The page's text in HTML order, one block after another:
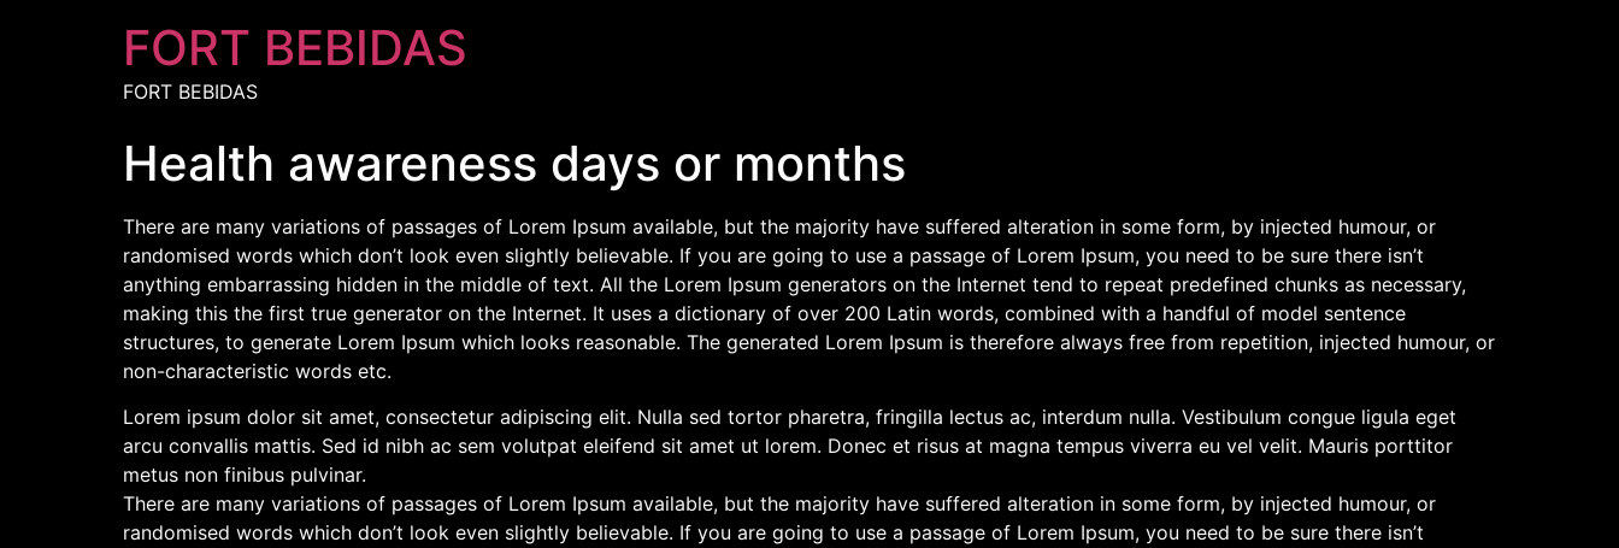
FORT BEBIDAS
FORT BEBIDAS
Health awareness days or months
There are many variations of passages of Lorem Ipsum available, but the majority have suffered alteration in some form, by injected humour, or
randomised words which don’t look even slightly believable. If you are going to use a passage of Lorem Ipsum, you need to be sure there isn’t
anything embarrassing hidden in the middle of text. All the Lorem Ipsum generators on the Internet tend to repeat predefined chunks as necessary,
making this the first true generator on the Internet. It uses a dictionary of over 200 Latin words, combined with a handful of model sentence
structures, to generate Lorem Ipsum which looks reasonable. The generated Lorem Ipsum is therefore always free from repetition, injected humour, or
non-characteristic words etc.
Lorem ipsum dolor sit amet, consectetur adipiscing elit. Nulla sed tortor pharetra, fringilla lectus ac, interdum nulla. Vestibulum congue ligula eget
arcu convallis mattis. Sed id nibh ac sem volutpat eleifend sit amet ut lorem. Donec et risus at magna tempus viverra eu vel velit. Mauris porttitor
metus non finibus pulvinar.
There are many variations of passages of Lorem Ipsum available, but the majority have suffered alteration in some form, by injected humour, or
randomised words which don’t look even slightly believable. If you are going to use a passage of Lorem Ipsum, you need to be sure there isn’t